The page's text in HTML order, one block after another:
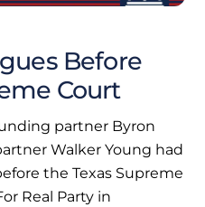
Before
Court
partner Byron
Walker Young had
the Texas Supreme
Real Party in